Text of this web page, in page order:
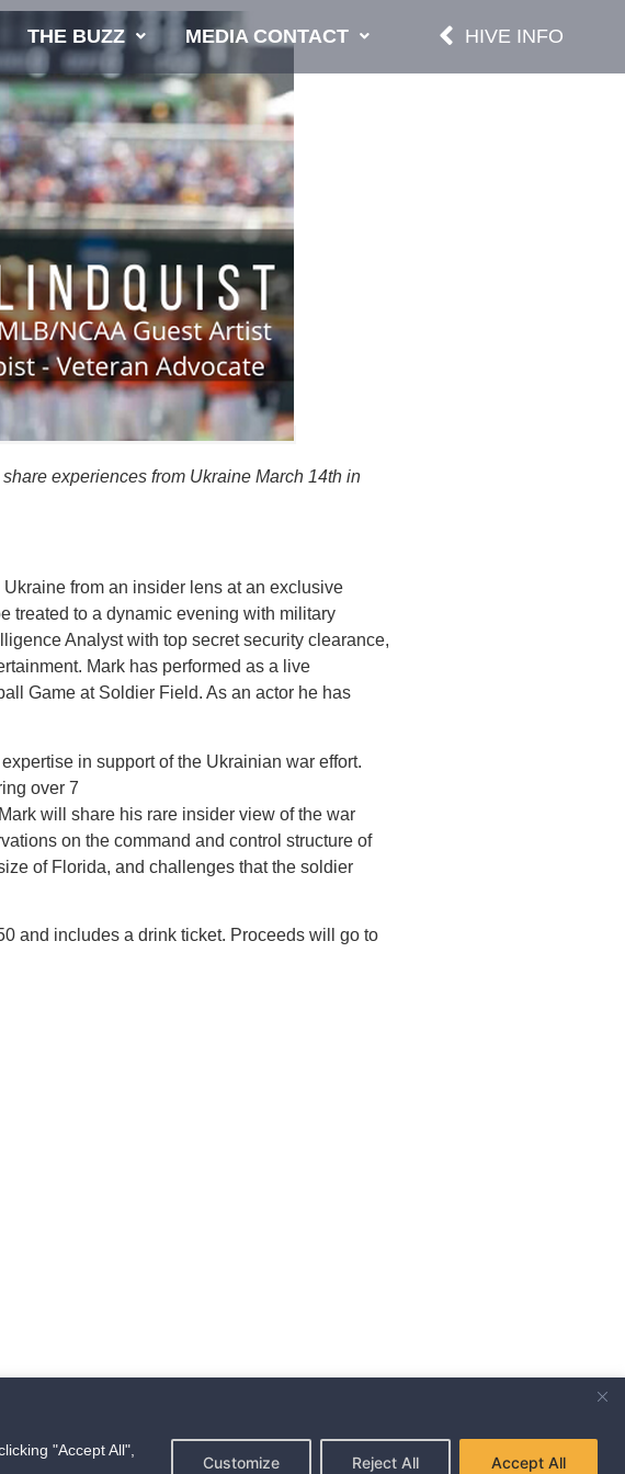
"Accept All",
Customize Reject All Accept All
THE BUZZ MEDIA CONTACT HIVE INFO
experiences from Ukraine March 14th in
from an insider lens at an exclusive
treated to a dynamic evening with military
Analyst with top secret security clearance,
Mark has performed as a live
Game at Soldier Field. As an actor he has
in support of the Ukrainian war effort.
over 7
will share his rare insider view of the war
on the command and control structure of
of Florida, and challenges that the soldier
and includes a drink ticket. Proceeds will go to
in Grand